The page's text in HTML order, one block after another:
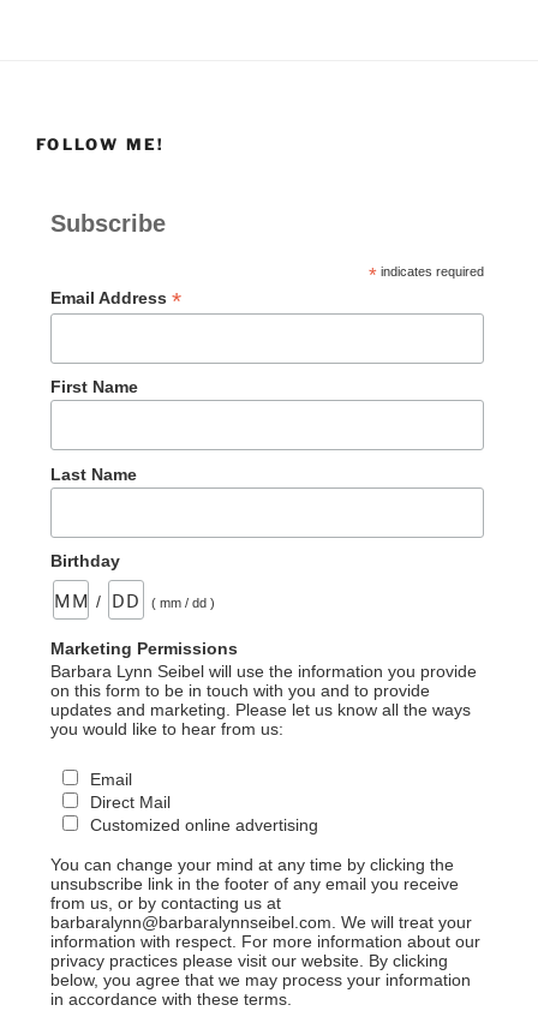
FOLLOW ME!
Subscribe
*indicates required
Email Address *
First Name
Last Name
Birthday
/ ( mm / dd )
Marketing Permissions
Barbara Lynn Seibel will use the information you provide
on this form to be in touch with you and to provide
updates and marketing. Please let us know all the ways
you would like to hear from us:
Email
Direct Mail
Customized online advertising
You can change your mind at any time by clicking the
unsubscribe link in the footer of any email you receive
from us, or by contacting us at
barbaralynn@barbaralynnseibel.com. We will treat your
information with respect. For more information about our
privacy practices please visit our website. By clicking
below, you agree that we may process your information
in accordance with these terms.